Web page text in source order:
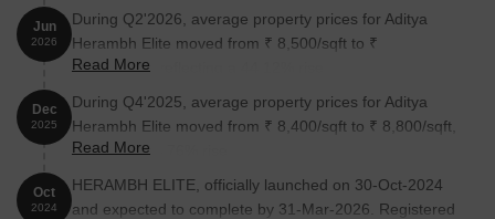
Jun
2026
During Q2'2026, average property prices for Aditya
Herambh Elite moved from ₹ 8,500/sqft to ₹
12,250/sqft, reflecting a 44.12% rise.
Read More
Dec
2025
During Q4'2025, average property prices for Aditya
Herambh Elite moved from ₹ 8,400/sqft to ₹ 8,800/sqft,
reflecting a 4.76% rise.
Read More
Oct
2024
HERAMBH ELITE, officially launched on 30-Oct-2024
and expected to complete by 31-Mar-2026. Registered